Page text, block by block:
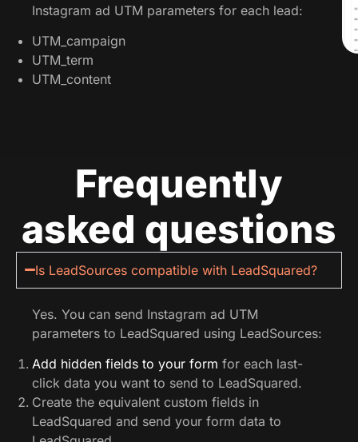
Instagram ad UTM parameters for each lead:
UTM_campaign
UTM_term
UTM_content
Frequently
asked questions
Is LeadSources compatible with LeadSquared?
Yes. You can send Instagram ad UTM
parameters to LeadSquared using LeadSources:
Add hidden fields to your form for each last-
click data you want to send to LeadSquared.
Create the equivalent custom fields in
LeadSquared and send your form data to